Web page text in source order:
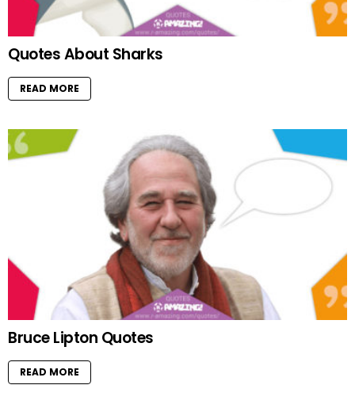
Quotes About Sharks
READ MORE
Bruce Lipton Quotes
READ MORE